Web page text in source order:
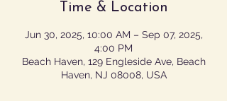
Time & Location
Jun 30, 2025, 10:00 AM – Sep 07, 2025,
4:00 PM
Beach Haven, 129 Engleside Ave, Beach
Haven, NJ 08008, USA